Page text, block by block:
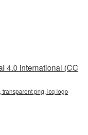
4.0 International (CC
png, icq logo